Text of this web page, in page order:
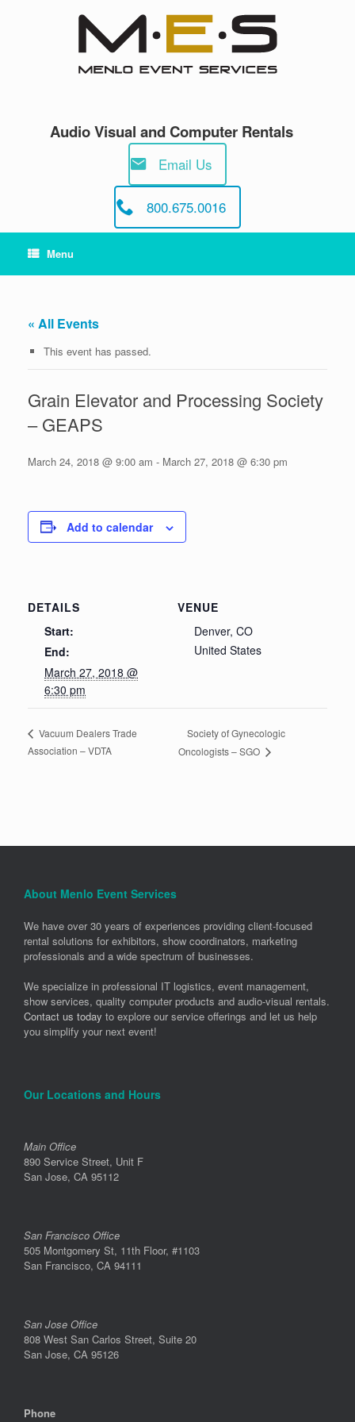
Audio Visual and Computer Rentals
Email Us
800.675.0016
Menu
« All Events
This event has passed.
Grain Elevator and Processing Society
– GEAPS
March 24, 2018 @ 9:00 am - March 27, 2018 @ 6:30 pm
Add to calendar
DETAILS
Start:
End:
March 27, 2018 @
6:30 pm
VENUE
Denver, CO
United States
Vacuum Dealers Trade
Association – VDTA
Society of Gynecologic
Oncologists – SGO
About Menlo Event Services
We have over 30 years of experiences providing client-focused
rental solutions for exhibitors, show coordinators, marketing
professionals and a wide spectrum of businesses.
We specialize in professional IT logistics, event management,
show services, quality computer products and audio-visual rentals.
Contact us today to explore our service offerings and let us help
you simplify your next event!
Our Locations and Hours
Main Office
890 Service Street, Unit F
San Jose, CA 95112
San Francisco Office
505 Montgomery St, 11th Floor, #1103
San Francisco, CA 94111
San Jose Office
808 West San Carlos Street, Suite 20
San Jose, CA 95126
Phone